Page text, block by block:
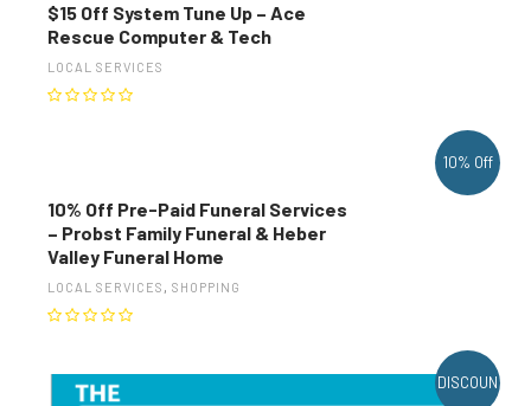
$15 Off System Tune Up – Ace
Rescue Computer & Tech
LOCAL SERVICES
10% Off
10% Off Pre-Paid Funeral Services
– Probst Family Funeral & Heber
Valley Funeral Home
LOCAL SERVICES , SHOPPING
DISCOUN